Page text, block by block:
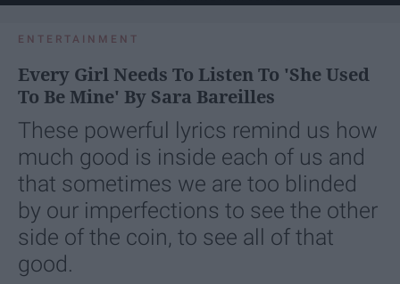
ENTERTAINMENT
Every Girl Needs To Listen To 'She Used
To Be Mine' By Sara Bareilles
These powerful lyrics remind us how
much good is inside each of us and
that sometimes we are too blinded
by our imperfections to see the other
side of the coin, to see all of that
good.